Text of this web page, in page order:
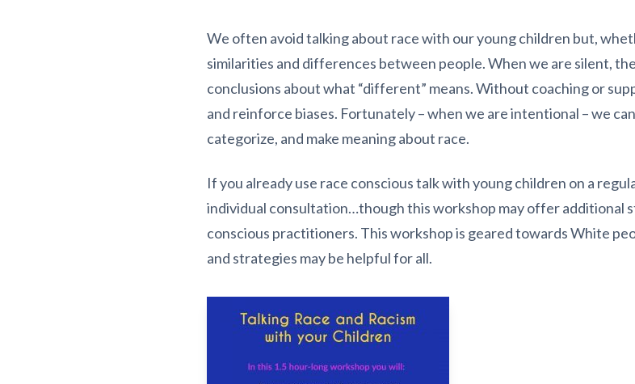
We often avoid talking about race with our young children but,
similarities and differences between people. When we are silent,
conclusions about what “different” means. Without coaching or
and reinforce biases. Fortunately – when we are intentional – we
categorize, and make meaning about race.
If you already use race conscious talk with young children on a
individual consultation…though this workshop may offer additional
conscious practitioners. This workshop is geared towards White
and strategies may be helpful for all.